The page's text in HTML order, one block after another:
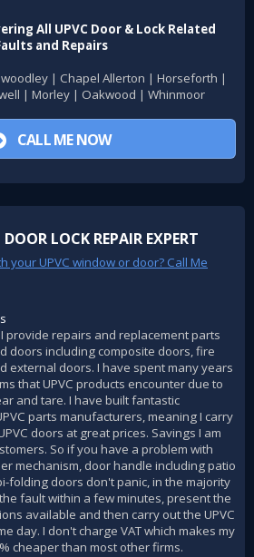
All UPVC Door & Lock Related
and Repairs
| Chapel Allerton | Horseforth |
| Morley | Oakwood | Whinmoor
CALL ME NOW
LOCK REPAIR EXPERT
your UPVC window or door? Call Me
provide repairs and replacement parts
doors including composite doors, fire
external doors. I have spent many years
that UPVC products encounter due to
and tare. I have built fantastic
parts manufacturers, meaning I carry
doors at great prices. Savings I am
So if you have a problem with
mechanism, door handle including patio
folding doors don't panic, in the majority
fault within a few minutes, present the
available and then carry out the UPVC
day. I don't charge VAT which makes my
cheaper than most other firms.